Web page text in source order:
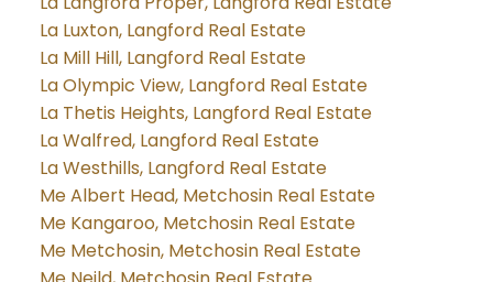
La Luxton, Langford Real Estate
La Mill Hill, Langford Real Estate
La Olympic View, Langford Real Estate
La Thetis Heights, Langford Real Estate
La Walfred, Langford Real Estate
La Westhills, Langford Real Estate
Me Albert Head, Metchosin Real Estate
Me Kangaroo, Metchosin Real Estate
Me Metchosin, Metchosin Real Estate